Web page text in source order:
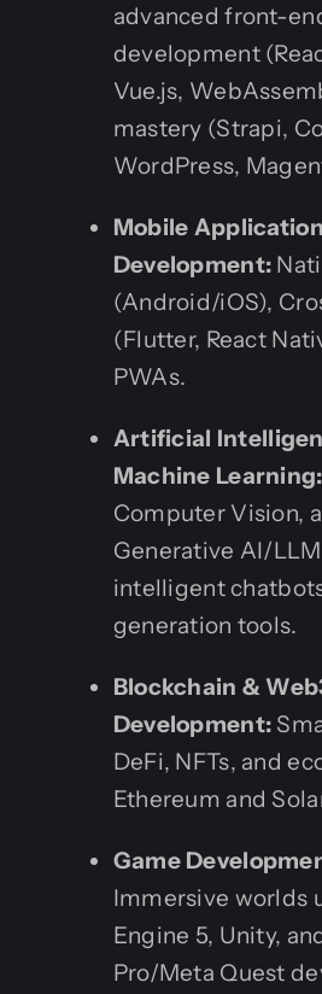
advanced front-
development
Vue.js,
mastery (Strapi,
WordPress,
Mobile Application
Development:
(Android/iOS),
(Flutter, React
PWAs.
Artificial
Machine Learning:
Computer Vision,
Generative AI/
intelligent
generation tools.
Blockchain &
Development:
DeFi, NFTs, and
Ethereum and
Game
Immersive worlds
Engine 5, Unity,
Pro/Meta Quest